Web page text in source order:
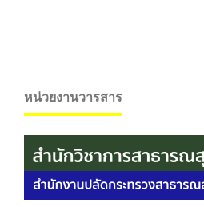
หน่วยงานวารสาร